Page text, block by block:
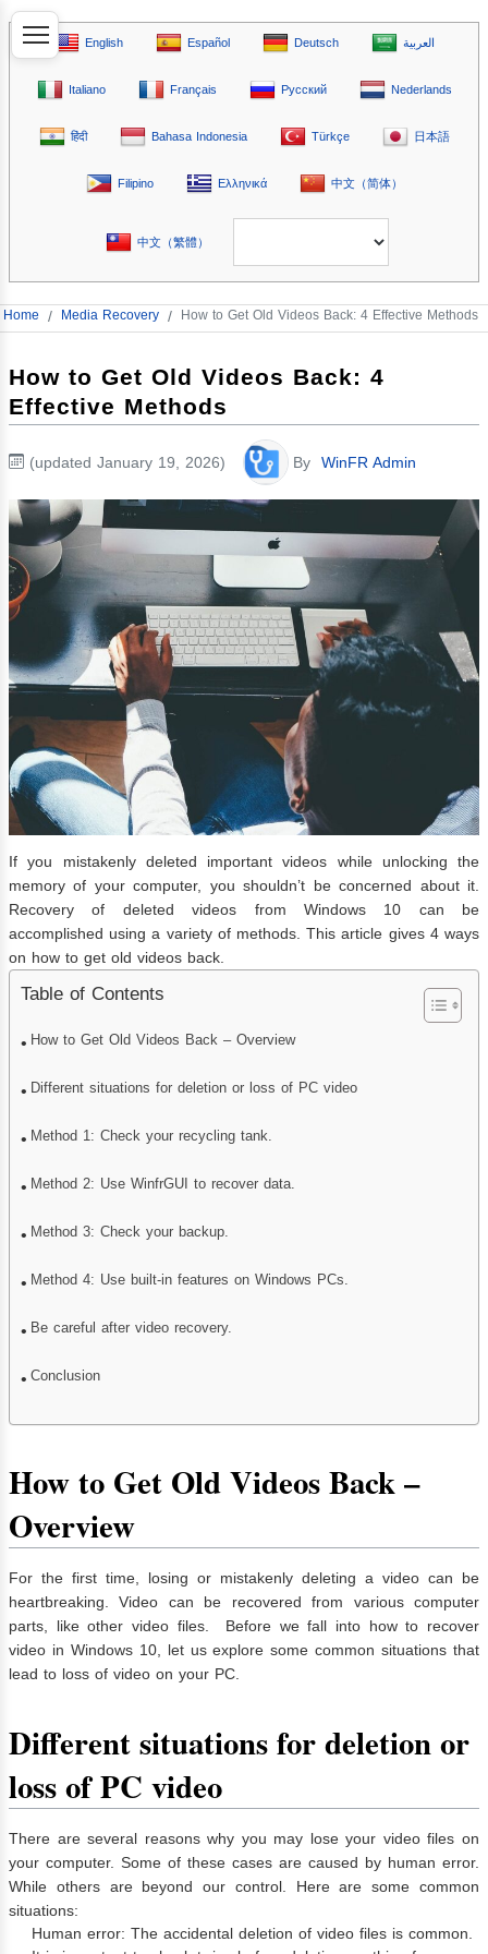
English Español Deutsch العربية
Italiano Français Русский Nederlands
हिंदी Bahasa Indonesia Türkçe 日本語
Filipino Ελληνικά 中文（简体）
中文（繁體）
Home / Media Recovery / How to Get Old Videos Back: 4 Effective Methods
How to Get Old Videos Back: 4
Effective Methods
(updated January 19, 2026) By WinFR Admin
If you mistakenly deleted important videos while unlocking the
memory of your computer, you shouldn’t be concerned about it.
Recovery of deleted videos from Windows 10 can be
accomplished using a variety of methods. This article gives 4 ways
on how to get old videos back.
Table of Contents
How to Get Old Videos Back – Overview
Different situations for deletion or loss of PC video
Method 1: Check your recycling tank.
Method 2: Use WinfrGUI to recover data.
Method 3: Check your backup.
Method 4: Use built-in features on Windows PCs.
Be careful after video recovery.
Conclusion
How to Get Old Videos Back –
Overview
For the first time, losing or mistakenly deleting a video can be
heartbreaking. Video can be recovered from various computer
parts, like other video files. Before we fall into how to recover
video in Windows 10, let us explore some common situations that
lead to loss of video on your PC.
Different situations for deletion or
loss of PC video
There are several reasons why you may lose your video files on
your computer. Some of these cases are caused by human error.
While others are beyond our control. Here are some common
situations:
Human error: The accidental deletion of video files is common.